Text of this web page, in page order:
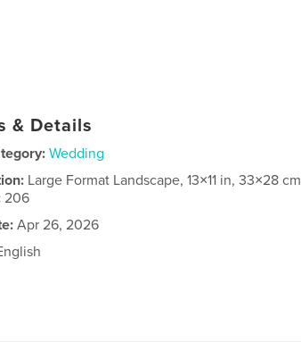
& Details
Wedding
Large Format Landscape, 13×11 in, 33×28 cm
206
Apr 26, 2026